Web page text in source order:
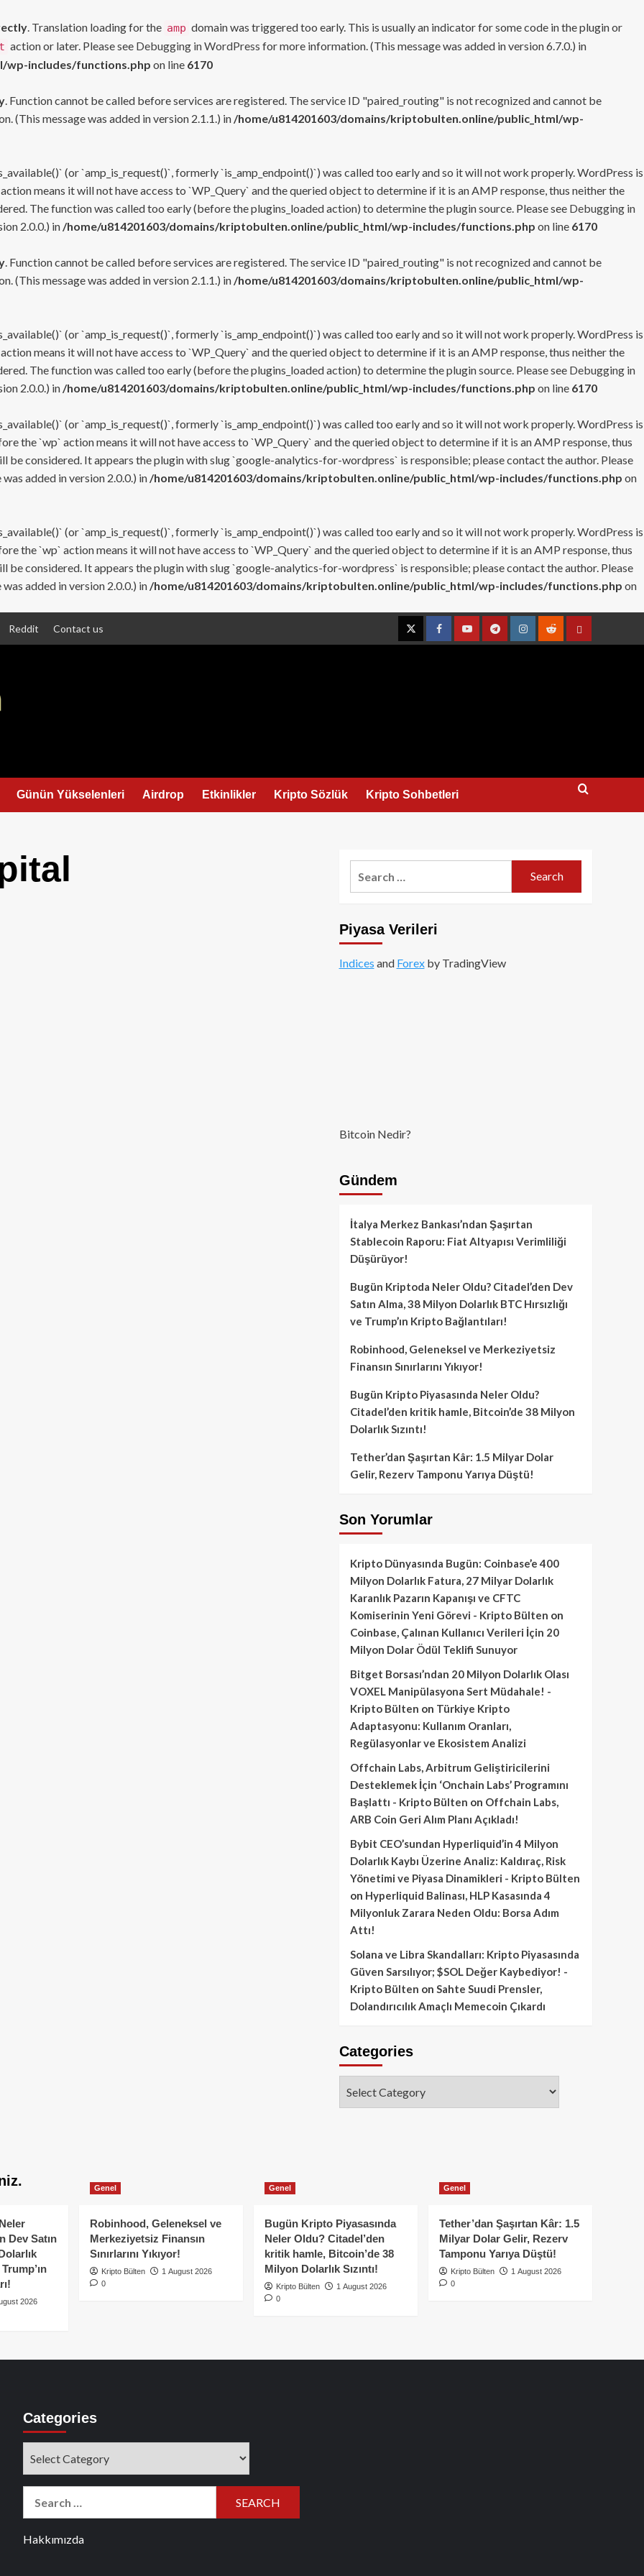
. Translation loading for the amp domain was triggered too early. This is usually an indicator for some code in the plugin or
action or later. Please see Debugging in WordPress for more information. (This message was added in version 6.7.0.) in
wp-includes/functions.php on line 6170
. Function cannot be called before services are registered. The service ID "paired_routing" is not recognized and cannot be
(This message was added in version 2.1.1.) in /home/u814201603/domains/kriptobulten.online/public_html/wp-
(or `amp_is_request()`, formerly `is_amp_endpoint()`) was called too early and so it will not work properly. WordPress is
means it will not have access to `WP_Query` and the queried object to determine if it is an AMP response, thus neither the
The function was called too early (before the plugins_loaded action) to determine the plugin source. Please see Debugging in
2.0.0.) in /home/u814201603/domains/kriptobulten.online/public_html/wp-includes/functions.php on line 6170
. Function cannot be called before services are registered. The service ID "paired_routing" is not recognized and cannot be
(This message was added in version 2.1.1.) in /home/u814201603/domains/kriptobulten.online/public_html/wp-
(or `amp_is_request()`, formerly `is_amp_endpoint()`) was called too early and so it will not work properly. WordPress is
means it will not have access to `WP_Query` and the queried object to determine if it is an AMP response, thus neither the
The function was called too early (before the plugins_loaded action) to determine the plugin source. Please see Debugging in
2.0.0.) in /home/u814201603/domains/kriptobulten.online/public_html/wp-includes/functions.php on line 6170
(or `amp_is_request()`, formerly `is_amp_endpoint()`) was called too early and so it will not work properly. WordPress is
the `wp` action means it will not have access to `WP_Query` and the queried object to determine if it is an AMP response, thus
considered. It appears the plugin with slug `google-analytics-for-wordpress` is responsible; please contact the author. Please
added in version 2.0.0.) in /home/u814201603/domains/kriptobulten.online/public_html/wp-includes/functions.php on
(or `amp_is_request()`, formerly `is_amp_endpoint()`) was called too early and so it will not work properly. WordPress is
the `wp` action means it will not have access to `WP_Query` and the queried object to determine if it is an AMP response, thus
considered. It appears the plugin with slug `google-analytics-for-wordpress` is responsible; please contact the author. Please
added in version 2.0.0.) in /home/u814201603/domains/kriptobulten.online/public_html/wp-includes/functions.php on
Reddit Contact us
TwitterFacebookYouTubeTelegramInstagramRedditContact
Günün Yükselenleri Airdrop Etkinlikler Kripto Sözlük Kripto Sohbetleri
Piyasa Verileri
Indices and Forexby TradingView
Bitcoin Nedir?
Gündem
İtalya Merkez Bankası’ndan Şaşırtan
Stablecoin Raporu: Fiat Altyapısı Verimliliği
Düşürüyor!
Bugün Kriptoda Neler Oldu? Citadel’den Dev
Satın Alma, 38 Milyon Dolarlık BTC Hırsızlığı
ve Trump’ın Kripto Bağlantıları!
Robinhood, Geleneksel ve Merkeziyetsiz
Finansın Sınırlarını Yıkıyor!
Bugün Kripto Piyasasında Neler Oldu?
Citadel’den kritik hamle, Bitcoin’de 38 Milyon
Dolarlık Sızıntı!
Tether’dan Şaşırtan Kâr: 1.5 Milyar Dolar
Gelir, Rezerv Tamponu Yarıya Düştü!
Son Yorumlar
Kripto Dünyasında Bugün: Coinbase’e 400
Milyon Dolarlık Fatura, 27 Milyar Dolarlık
Karanlık Pazarın Kapanışı ve CFTC
Komiserinin Yeni Görevi - Kripto Bülten on
Coinbase, Çalınan Kullanıcı Verileri İçin 20
Milyon Dolar Ödül Teklifi Sunuyor
Bitget Borsası’ndan 20 Milyon Dolarlık Olası
VOXEL Manipülasyona Sert Müdahale! -
Kripto Bülten on Türkiye Kripto
Adaptasyonu: Kullanım Oranları,
Regülasyonlar ve Ekosistem Analizi
Offchain Labs, Arbitrum Geliştiricilerini
Desteklemek İçin ‘Onchain Labs’ Programını
Başlattı - Kripto Bülten on Offchain Labs,
ARB Coin Geri Alım Planı Açıkladı!
Bybit CEO’sundan Hyperliquid’in 4 Milyon
Dolarlık Kaybı Üzerine Analiz: Kaldıraç, Risk
Yönetimi ve Piyasa Dinamikleri - Kripto Bülten
on Hyperliquid Balinası, HLP Kasasında 4
Milyonluk Zarara Neden Oldu: Borsa Adım
Attı!
Solana ve Libra Skandalları: Kripto Piyasasında
Güven Sarsılıyor; $SOL Değer Kaybediyor! -
Kripto Bülten on Sahte Suudi Prensler,
Dolandırıcılık Amaçlı Memecoin Çıkardı
Categories
Dev Satın
2026
Genel
Robinhood, Geleneksel ve
Merkeziyetsiz Finansın
Sınırlarını Yıkıyor!
Kripto Bülten
1 August 2026
0
Genel
Bugün Kripto Piyasasında
Neler Oldu? Citadel’den
kritik hamle, Bitcoin’de 38
Milyon Dolarlık Sızıntı!
Kripto Bülten
1 August 2026
0
Genel
Tether’dan Şaşırtan Kâr: 1.5
Milyar Dolar Gelir, Rezerv
Tamponu Yarıya Düştü!
Kripto Bülten
1 August 2026
0
Categories
Hakkımızda